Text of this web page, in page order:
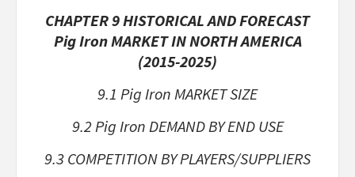
CHAPTER 9 HISTORICAL AND FORECAST
Pig Iron MARKET IN NORTH AMERICA
(2015-2025)
9.1 Pig Iron MARKET SIZE
9.2 Pig Iron DEMAND BY END USE
9.3 COMPETITION BY PLAYERS/SUPPLIERS